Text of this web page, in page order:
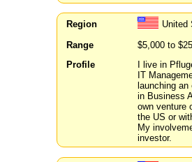
Region
United
Range
$5,000 to
Profile
I live in
IT
launching
in Business
own venture
the US or
My
investor.